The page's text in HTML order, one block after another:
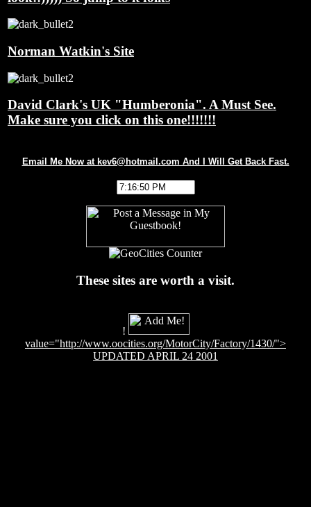
Norman Watkin's Site
David Clark's UK "Humberonia". A Must See.
Make sure you click on this one!!!!!!!
Email Me Now at kev6@hotmail.com And I Will Get Back Fast.
These sites are worth a visit.
!
value="http://www.oocities.org/MotorCity/Factory/1430/">
UPDATED APRIL 24 2001